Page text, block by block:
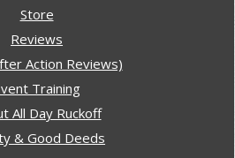
Store
Reviews
Action Reviews)
Training
All Day Ruckoff
& Good Deeds